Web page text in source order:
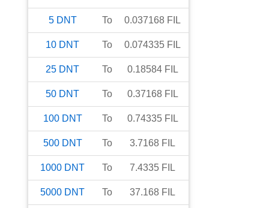
5 DNT To 0.037168 FIL
10 DNT To 0.074335 FIL
25 DNT To 0.18584 FIL
50 DNT To 0.37168 FIL
100 DNT To 0.74335 FIL
500 DNT To 3.7168 FIL
1000 DNT To 7.4335 FIL
5000 DNT To 37.168 FIL